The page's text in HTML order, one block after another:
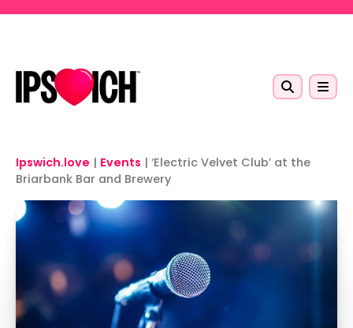
Ipswich.love | Events | ‘Electric Velvet Club’ at the
Briarbank Bar and Brewery